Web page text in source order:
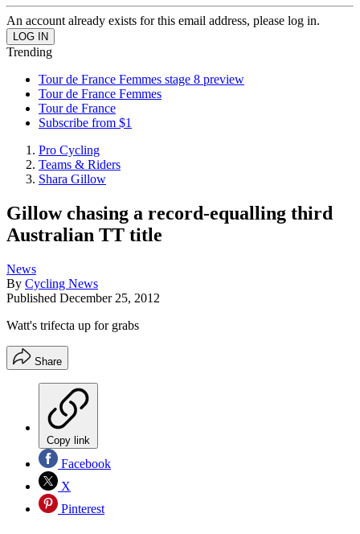
An account already exists for this email address, please log in.
Trending
Tour de France Femmes stage 8 preview
Tour de France Femmes
Tour de France
Subscribe from $1
Pro Cycling
Teams & Riders
Shara Gillow
Gillow chasing a record-equalling third
Australian TT title
News
By Cycling News
Published December 25, 2012
Watt's trifecta up for grabs
Share
Copy link
Facebook
X
Pinterest